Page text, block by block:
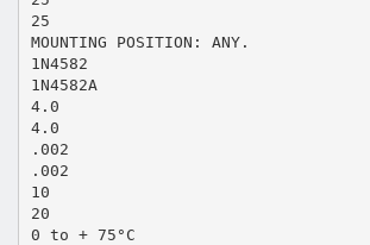
25
MOUNTING POSITION: ANY.
1N4582
1N4582A
4.0
4.0
.002
.002
10
20
0 to + 75°C